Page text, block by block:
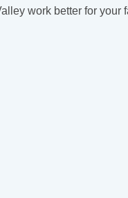
work better for your